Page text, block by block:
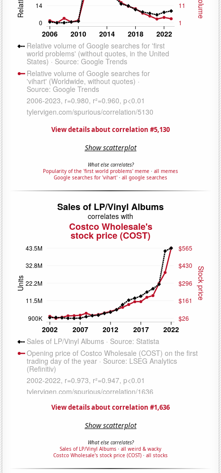
View details about correlation #5,130
Show scatterplot
What else correlates?
Popularity of the 'first world problems' meme · all memes
Google searches for 'vihart' · all google searches
View details about correlation #1,636
Show scatterplot
What else correlates?
Sales of LP/Vinyl Albums · all weird & wacky
Costco Wholesale's stock price (COST) · all stocks